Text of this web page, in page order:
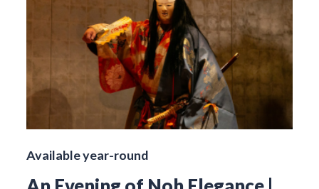
Available year-round